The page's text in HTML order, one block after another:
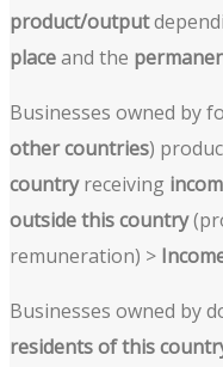
product/output
placeand the
Businesses owned by
other countries)
countryreceiving
outside this country
remuneration) >
Businesses owned by
residents of this